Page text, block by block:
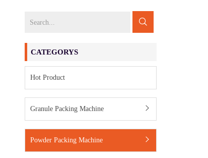
CATEGORYS
Hot Product
Granule Packing Machine
Powder Packing Machine